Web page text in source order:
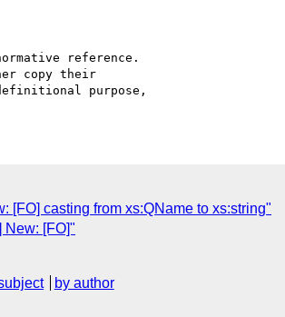
reference.
copy their
purpose,
[FO] casting from xs:QName to xs:string"
New: [FO]"
by author